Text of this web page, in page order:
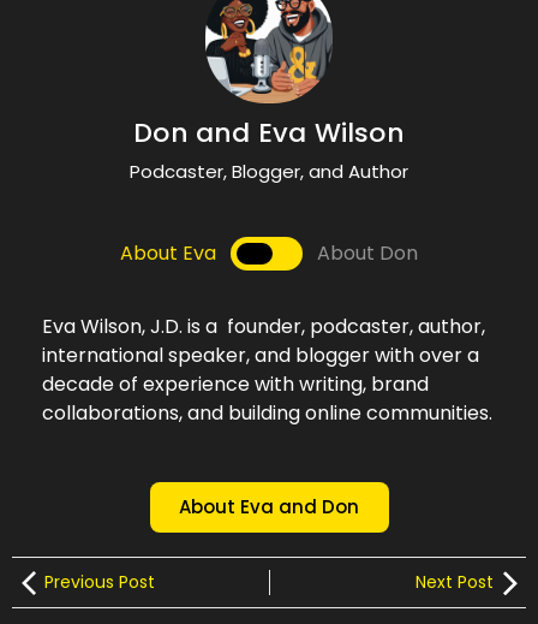
Don and Eva Wilson
Podcaster, Blogger, and Author
About Eva About Don
Eva Wilson, J.D. is a founder, podcaster, author,
international speaker, and blogger with over a
decade of experience with writing, brand
collaborations, and building online communities.
About Eva and Don
Previous Post Next Post
Don't Miss an Episode!